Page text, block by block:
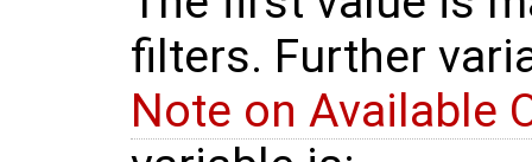
filters. Further
Note on Available